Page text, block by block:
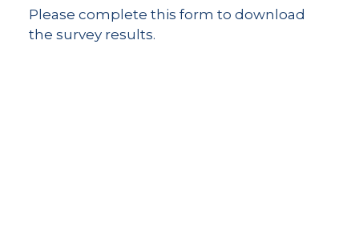
Please complete this form to download
the survey results.